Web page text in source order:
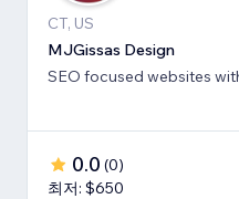
CT, US
MJGissas Design
SEO focused websites
0.0 (0)
최저: $650